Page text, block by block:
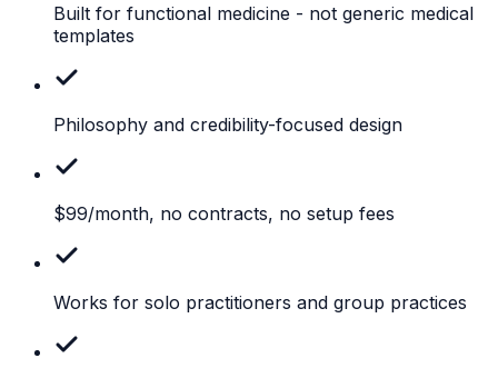
Built for functional medicine - not generic medical
templates
Philosophy and credibility-focused design
$99/month, no contracts, no setup fees
Works for solo practitioners and group practices